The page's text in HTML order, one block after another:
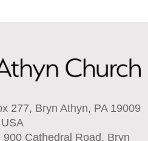
277, Bryn Athyn, PA 19009
USA
Cathedral Road, Bryn